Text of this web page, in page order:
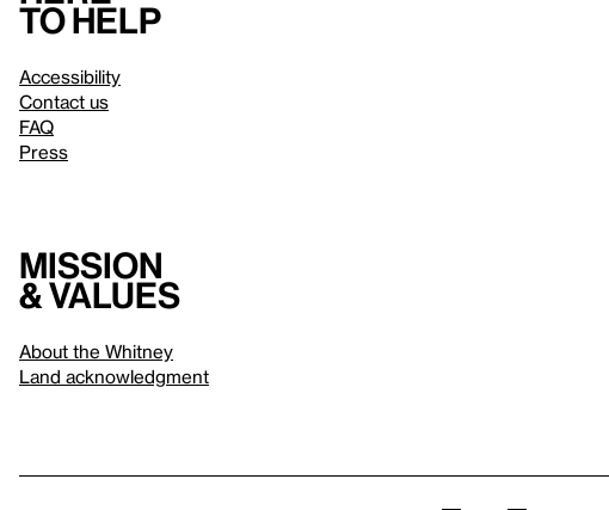
to help
Accessibility
Contact us
FAQ
Press
Mission
& values
About the Whitney
Land acknowledgment